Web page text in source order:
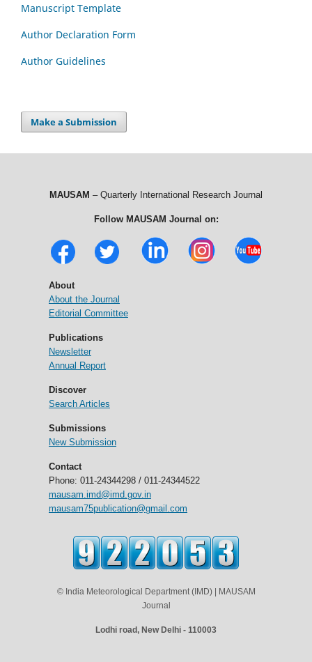
Manuscript Template
Author Declaration Form
Author Guidelines
Make a Submission
MAUSAM – Quarterly International Research Journal
Follow MAUSAM Journal on:
About
About the Journal
Editorial Committee
Publications
Newsletter
Annual Report
Discover
Search Articles
Submissions
New Submission
Contact
Phone: 011-24344298 / 011-24344522
mausam.imd@imd.gov.in
mausam75publication@gmail.com
© India Meteorological Department (IMD) | MAUSAM
Journal
Lodhi road, New Delhi - 110003